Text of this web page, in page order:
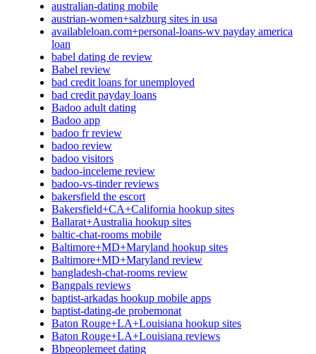
australian-dating mobile
austrian-women+salzburg sites in usa
availableloan.com+personal-loans-wv payday america
loan
babel dating de review
Babel review
bad credit loans for unemployed
bad credit payday loans
Badoo adult dating
Badoo app
badoo fr review
badoo review
badoo visitors
badoo-inceleme review
badoo-vs-tinder reviews
bakersfield the escort
Bakersfield+CA+California hookup sites
Ballarat+Australia hookup sites
baltic-chat-rooms mobile
Baltimore+MD+Maryland hookup sites
Baltimore+MD+Maryland review
bangladesh-chat-rooms review
Bangpals reviews
baptist-arkadas hookup mobile apps
baptist-dating-de probemonat
Baton Rouge+LA+Louisiana hookup sites
Baton Rouge+LA+Louisiana reviews
Bbpeoplemeet dating